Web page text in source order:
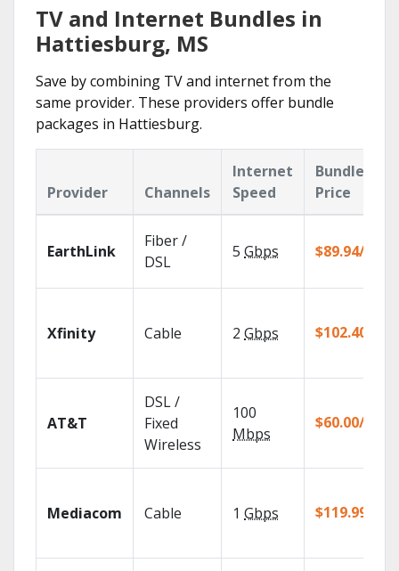
TV and Internet Bundles in
Hattiesburg, MS
Save by combining TV and internet from the
same provider. These providers offer bundle
packages in Hattiesburg.
Provider Channels
Internet
Speed
Bundle
Price
EarthLink
Fiber /
DSL
5 Gbps $89.94/mo
Xfinity Cable 2 Gbps $102.40/mo
AT&T
DSL /
Fixed
Wireless
100
Mbps
$60.00/mo
Mediacom Cable 1 Gbps $119.99/mo